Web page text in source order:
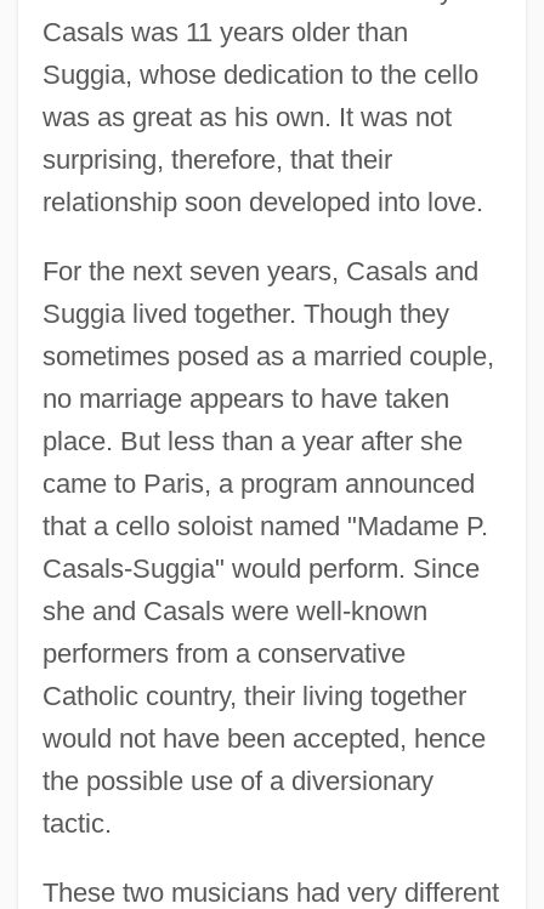
Casals was 11 years older than
Suggia, whose dedication to the cello
was as great as his own. It was not
surprising, therefore, that their
relationship soon developed into love.
For the next seven years, Casals and
Suggia lived together. Though they
sometimes posed as a married couple,
no marriage appears to have taken
place. But less than a year after she
came to Paris, a program announced
that a cello soloist named "Madame P.
Casals-Suggia" would perform. Since
she and Casals were well-known
performers from a conservative
Catholic country, their living together
would not have been accepted, hence
the possible use of a diversionary
tactic.
These two musicians had very different